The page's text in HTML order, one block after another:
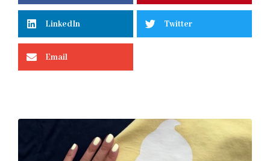
LinkedIn Twitter
Email